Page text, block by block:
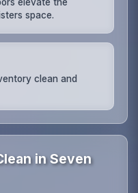
space.
clean and
in Seven